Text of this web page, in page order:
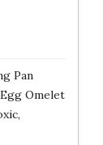
Pan
Omelet